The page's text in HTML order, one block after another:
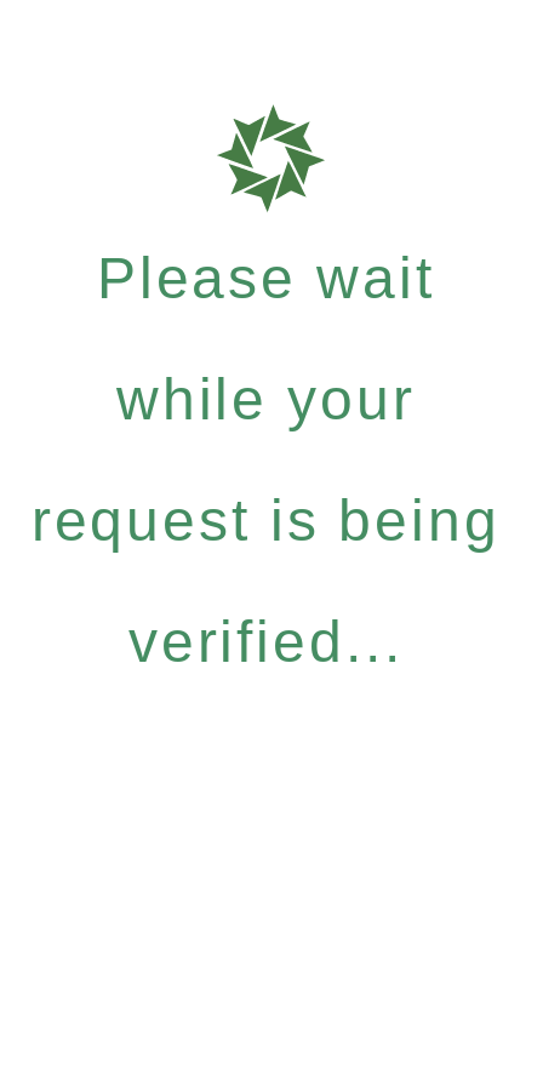
Please wait
while your
request is being
verified...